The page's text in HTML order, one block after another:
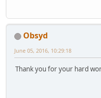
Obsyd
June 05, 2016, 10:29:18
Thank you for your hard